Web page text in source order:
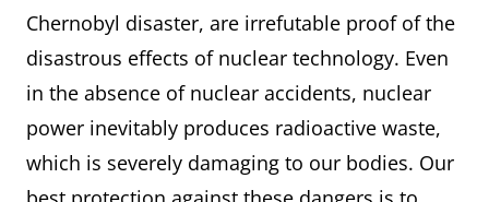
Chernobyl disaster, are irrefutable proof of the
disastrous effects of nuclear technology. Even
in the absence of nuclear accidents, nuclear
power inevitably produces radioactive waste,
which is severely damaging to our bodies. Our